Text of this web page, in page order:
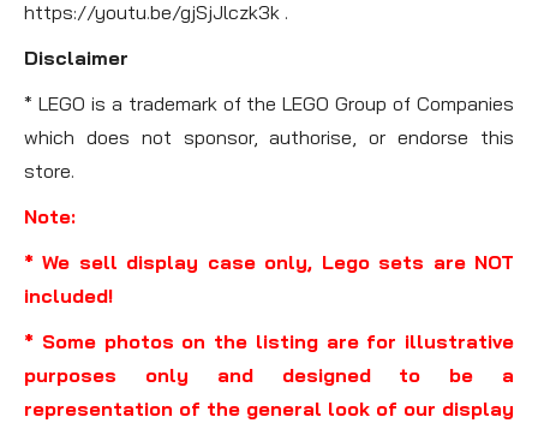
https://youtu.be/gjSjJlczk3k .
Disclaimer
* LEGO is a trademark of the LEGO Group of Companies
which does not sponsor, authorise, or endorse this
store.
Note:
* We sell display case only, Lego sets are NOT
included!
* Some photos on the listing are for illustrative
purposes only and designed to be a
representation of the general look of our display